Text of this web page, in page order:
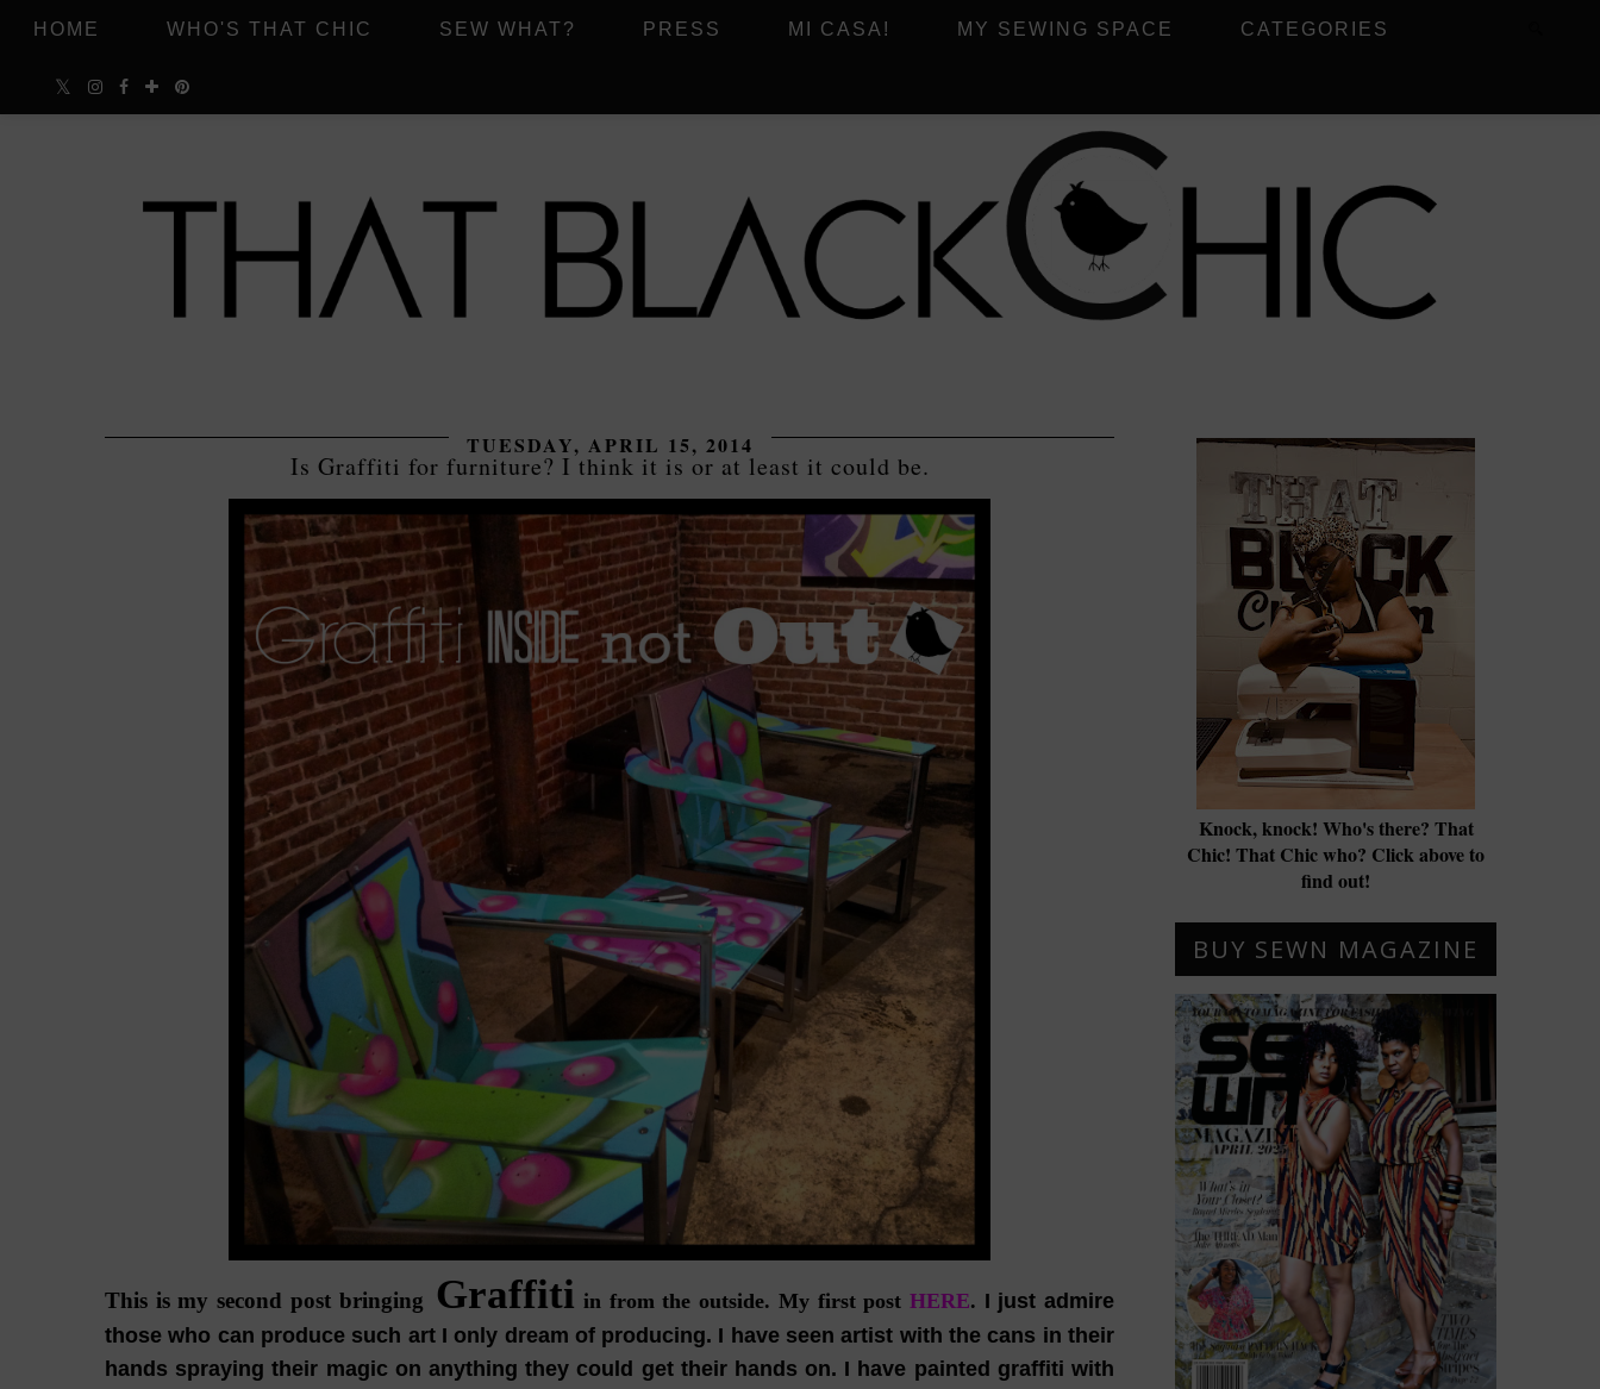
HOME WHO'S THAT CHIC SEW WHAT? PRESS MI CASA! MY SEWING SPACE CATEGORIES
TUESDAY, APRIL 15, 2014
Is Graffiti for furniture? I think it is or at least it could be.
This is my second post bringing Graffiti in from the outside. My first post HERE. I just admire
those who can produce such art I only dream of producing. I have seen artist with the cans in their
hands spraying their magic on anything they could get their hands on. I have painted graffiti with
Knock, knock! Who's there? That
Chic! That Chic who? Click above to
find out!
BUY SEWN MAGAZINE